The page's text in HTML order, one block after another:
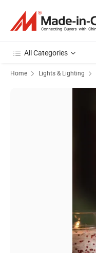
All Categories
Home Lights & Lighting